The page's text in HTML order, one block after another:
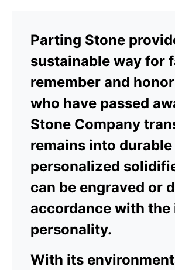
Parting Stone
sustainable way for
remember and
who have passed
Stone Company
remains into durable
personalized
can be engraved or
accordance with the
personality.
With its